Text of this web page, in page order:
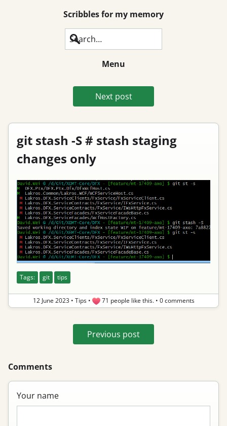
Scribbles for my memory
Search
Menu
Next post
git stash -S # stash staging
changes only
Tags: git tips
12 June 2023 • Tips• 71 people like this.• 0 comments
Previous post
Comments
Your name